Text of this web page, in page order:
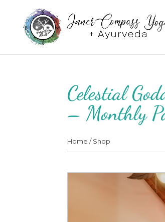
Celestial
– Monthly
Home /Shop